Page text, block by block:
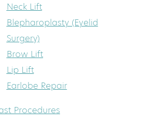
Neck Lift
Blepharoplasty (Eyelid
Surgery)
Brow Lift
Lip Lift
Earlobe Repair
Procedures